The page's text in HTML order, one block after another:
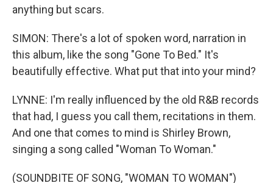
anything but scars.
SIMON: There's a lot of spoken word, narration in
this album, like the song "Gone To Bed." It's
beautifully effective. What put that into your mind?
LYNNE: I'm really influenced by the old R&B records
that had, I guess you call them, recitations in them.
And one that comes to mind is Shirley Brown,
singing a song called "Woman To Woman."
(SOUNDBITE OF SONG, "WOMAN TO WOMAN")